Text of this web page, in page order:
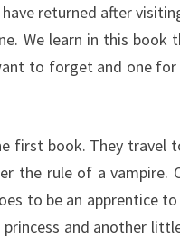
returned after
We learn in this book
to forget and one
first book. They travel
the rule of a vampire.
to be an apprentice
and another